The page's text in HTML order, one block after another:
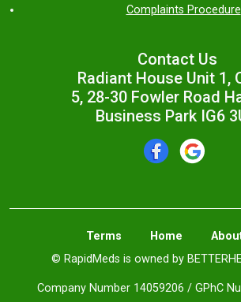
Complaints Procedure
Contact Us
Radiant House Unit 1,
5, 28-30 Fowler Road
Business Park IG6
Terms Home
© RapidMeds is owned by
Company Number 14059206 / GPhC